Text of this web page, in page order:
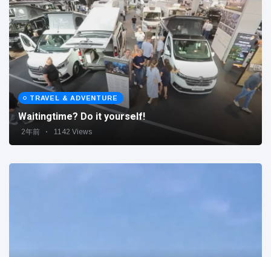
TRAVEL & ADVENTURE
Waitingtime? Do it yourself!
2年前 1142 Views